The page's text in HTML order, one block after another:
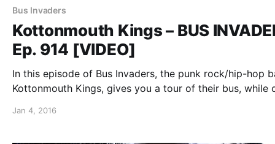
Bus Invaders
Kottonmouth Kings – BUS
Ep. 914 [VIDEO]
In this episode of Bus Invaders, the punk rock/hip-hop
Kottonmouth Kings, gives you a tour of their bus, while
Chuck. You can watch the video, after the break.
Jan 4, 2016